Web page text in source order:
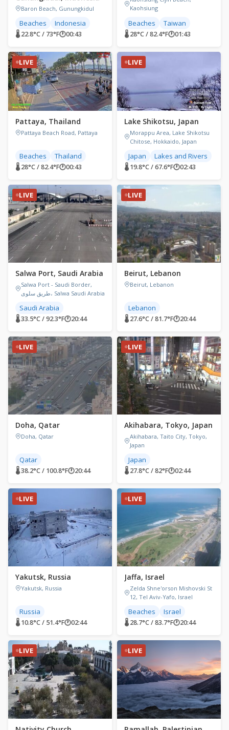
Baron Beach, Gunungkidul
Beaches Indonesia
🌡 22.8°C / 73°F🕐00:43
Kaohsiung
Beaches Taiwan
🌡 28°C / 82.4°F🕐01:43
LIVE
Pattaya, Thailand
Pattaya Beach Road, Pattaya
Beaches Thailand
🌡 28°C / 82.4°F🕐00:43
LIVE
Lake Shikotsu, Japan
Morappu Area, Lake Shikotsu
Chitose, Hokkaido, Japan
Japan Lakes and Rivers
🌡 19.8°C / 67.6°F🕐02:43
LIVE
Salwa Port, Saudi Arabia
Salwa Port - Saudi Border,
طريق سلوى، Salwa Saudi Arabia
Saudi Arabia
🌡 33.5°C / 92.3°F🕐20:44
LIVE
Beirut, Lebanon
Beirut, Lebanon
Lebanon
🌡 27.6°C / 81.7°F🕐20:44
LIVE
Doha, Qatar
Doha, Qatar
Qatar
🌡 38.2°C / 100.8°F🕐20:44
LIVE
Akihabara, Tokyo, Japan
Akihabara, Taito City, Tokyo,
Japan
Japan
🌡 27.8°C / 82°F🕐02:44
LIVE
Yakutsk, Russia
Yakutsk, Russia
Russia
🌡 10.8°C / 51.4°F🕐02:44
LIVE
Jaffa, Israel
Zelda Shne'orson Mishovski St
12, Tel Aviv-Yafo, Israel
Beaches Israel
🌡 28.7°C / 83.7°F🕐20:44
LIVE LIVE